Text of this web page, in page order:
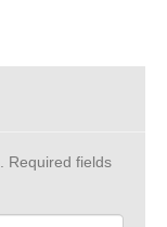
Required fields